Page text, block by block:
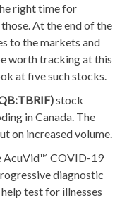
right time for
At the end of the
to the markets and
worth tracking at this
at five such stocks.
stock
in Canada. The
on increased volume.
AcuVid™ COVID-19
diagnostic
test for illnesses